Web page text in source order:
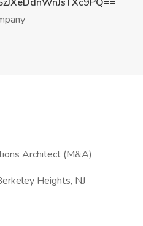
Architect (M&A)
Heights, NJ